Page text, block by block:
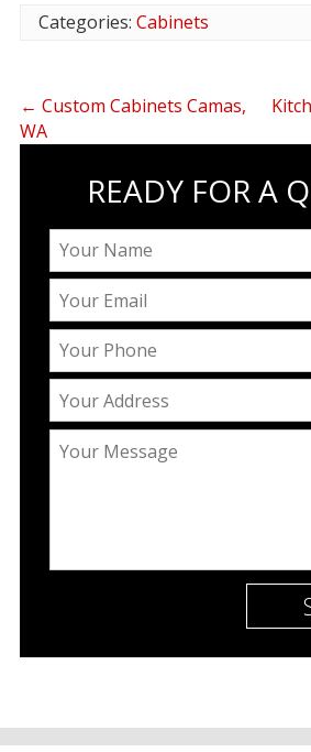
Categories: Cabinets
← Custom Cabinets Camas,
WA
READY FOR A